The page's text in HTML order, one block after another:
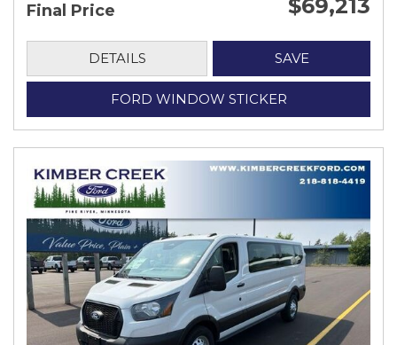
Final Price $69,213
DETAILS SAVE
FORD WINDOW STICKER